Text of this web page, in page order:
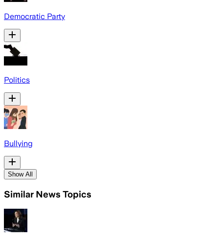
Democratic Party
Politics
Bullying
Show All
Similar News Topics